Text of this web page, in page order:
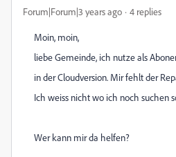
Forum|Forum|3 years ago 4 replies
Moin, moin,
liebe Gemeinde, ich nutze als
in der Cloudversion. Mir fehlt der
Ich weiss nicht wo ich noch suchen
Wer kann mir da helfen?